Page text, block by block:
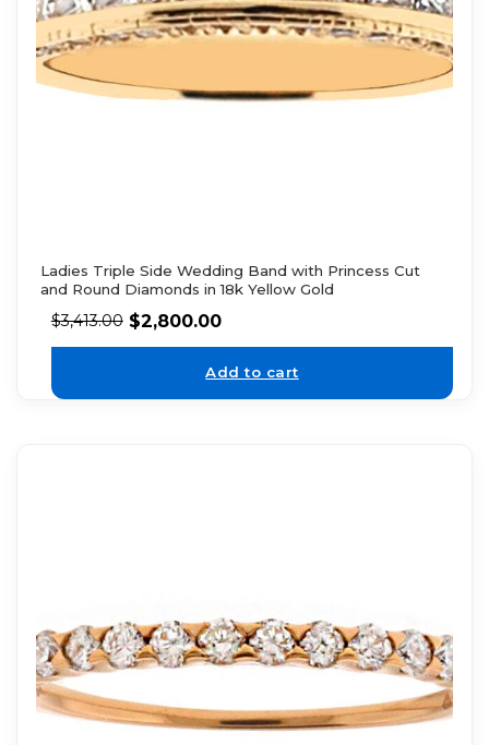
Ladies Triple Side Wedding Band with Princess Cut
and Round Diamonds in 18k Yellow Gold
$3,413.00 $2,800.00
Add to cart